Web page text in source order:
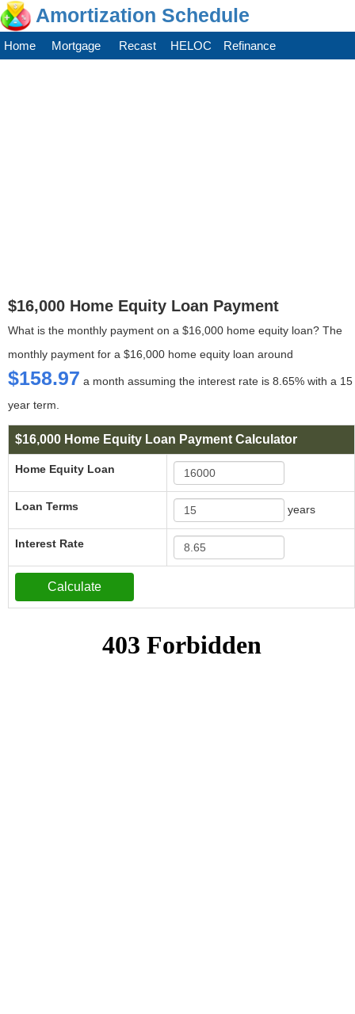
Amortization Schedule
Home Mortgage Recast HELOC Refinance
$16,000 Home Equity Loan Payment
What is the monthly payment on a $16,000 home equity loan? The
monthly payment for a $16,000 home equity loan around
$158.97 a month assuming the interest rate is 8.65% with a 15
year term.
$16,000 Home Equity Loan Payment Calculator
Home Equity Loan
Loan Terms years
Interest Rate